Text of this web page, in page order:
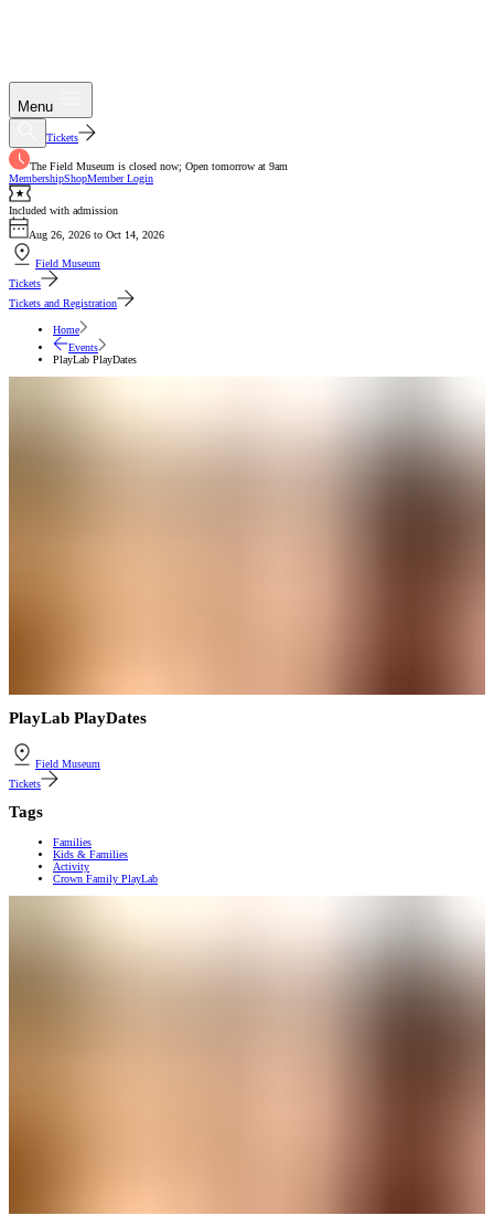
Menu
Tickets
The Field Museum is closed now; Open tomorrow at 9am
MembershipShopMember Login
Included with admission
Aug 26, 2026 to Oct 14, 2026
Field Museum
Tickets
Tickets and Registration
Home
Events
PlayLab PlayDates
PlayLab PlayDates
Field Museum
Tickets
Tags
Families
Kids & Families
Activity
Crown Family PlayLab